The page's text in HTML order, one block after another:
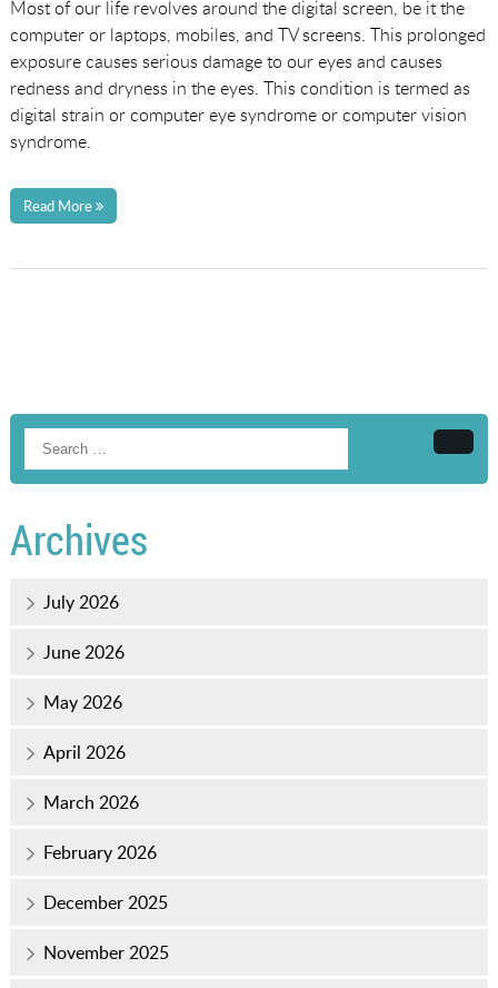
Most of our life revolves around the digital screen, be it the
computer or laptops, mobiles, and TV screens. This prolonged
exposure causes serious damage to our eyes and causes
redness and dryness in the eyes. This condition is termed as
digital strain or computer eye syndrome or computer vision
syndrome.
Read More
Archives
July 2026
June 2026
May 2026
April 2026
March 2026
February 2026
December 2025
November 2025